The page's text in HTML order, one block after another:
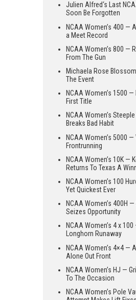
Julien Alfred‘s Last
Soon Be Forgotten
NCAA Women’s 400 —
a Meet Record
NCAA Women’s 800 —
From The Gun
Michaela Rose
The Event
NCAA Women’s 1500 —
First Title
NCAA Women’s
Breaks Bad Habit
NCAA Women’s 5000 —
Frontrunning
NCAA Women’s 10K —
Returns To Texas A
NCAA Women’s 100
Yet Quickest Ever
NCAA Women’s 400H
Seizes Opportunity
NCAA Women’s 4 x
Longhorn Runaway
NCAA Women’s 4×4 —
Alone Out Front
NCAA Women’s HJ —
To The Occasion
NCAA Women’s Pole